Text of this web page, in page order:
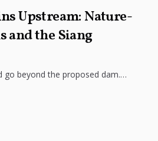
Upstream: Nature-
and the Siang
go beyond the proposed dam.